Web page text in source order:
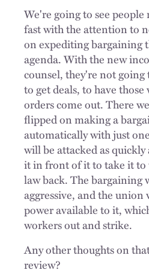
We're going to see people
fast with the attention to
on expediting bargaining
agenda. With the new
counsel, they're not going
to get deals, to have
orders come out. There
flipped on making a
automatically with just
will be attacked as quickly
it in front of it to take it to
law back. The bargaining
aggressive, and the
power available to it,
workers out and strike.
Any other thoughts on
review?